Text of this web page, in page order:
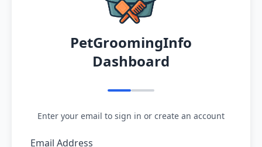
PetGroomingInfo
Dashboard
Enter your email to sign in or create an account
Email Address